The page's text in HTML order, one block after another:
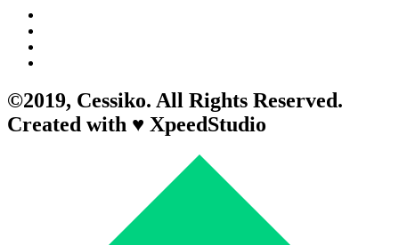
©2019, Cessiko. All Rights Reserved.
Created with ♥︎ XpeedStudio